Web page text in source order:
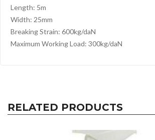
Length: 5m
Width: 25mm
Breaking Strain: 600kg/daN
Maximum Working Load: 300kg/daN
RELATED PRODUCTS